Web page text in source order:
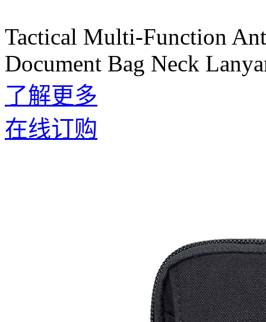
Tactical Multi-Function
Document Bag Neck
了解更多
在线订购